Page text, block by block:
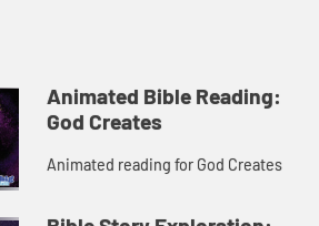
Animated Bible Reading:
God Creates
Animated reading for God Creates